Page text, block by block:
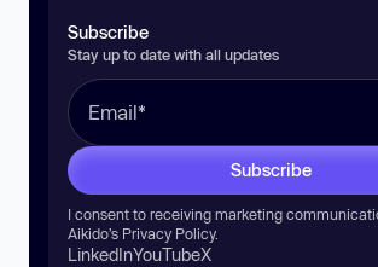
Subscribe
Stay up to date with all updates
Subscribe
I consent to receiving marketing
Aikido’s Privacy Policy.
LinkedInYouTubeX